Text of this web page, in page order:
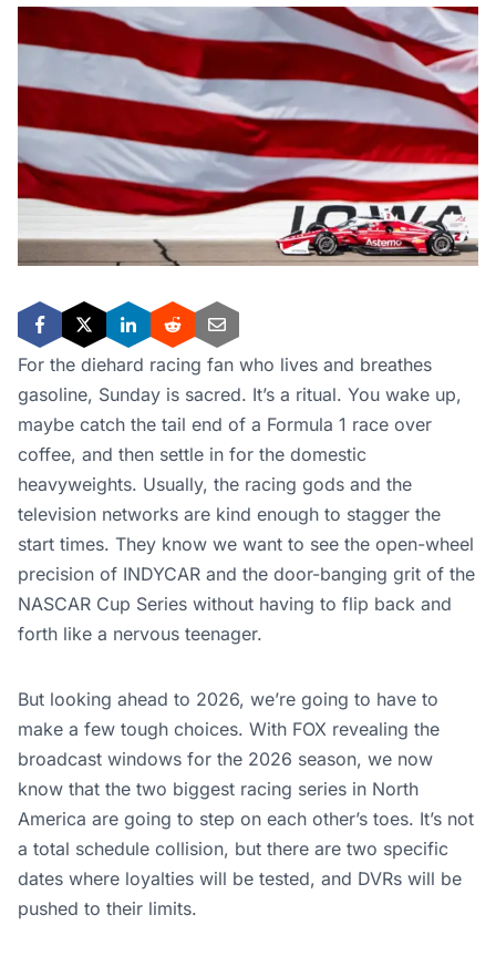
For the diehard racing fan who lives and breathes
gasoline, Sunday is sacred. It’s a ritual. You wake up,
maybe catch the tail end of a Formula 1 race over
coffee, and then settle in for the domestic
heavyweights. Usually, the racing gods and the
television networks are kind enough to stagger the
start times. They know we want to see the open-wheel
precision of INDYCAR and the door-banging grit of the
NASCAR Cup Series without having to flip back and
forth like a nervous teenager.
But looking ahead to 2026, we’re going to have to
make a few tough choices. With FOX revealing the
broadcast windows for the 2026 season, we now
know that the two biggest racing series in North
America are going to step on each other’s toes. It’s not
a total schedule collision, but there are two specific
dates where loyalties will be tested, and DVRs will be
pushed to their limits.